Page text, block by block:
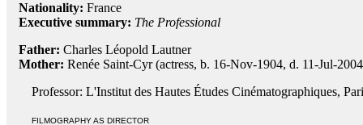
Nationality: France
Executive summary: The Professional
Father: Charles Léopold Lautner
Mother: Renée Saint-Cyr (actress, b. 16-Nov-1904, d. 11-Jul-
Professor: L'Institut des Hautes Études Cinématographiques,
FILMOGRAPHY AS DIRECTOR